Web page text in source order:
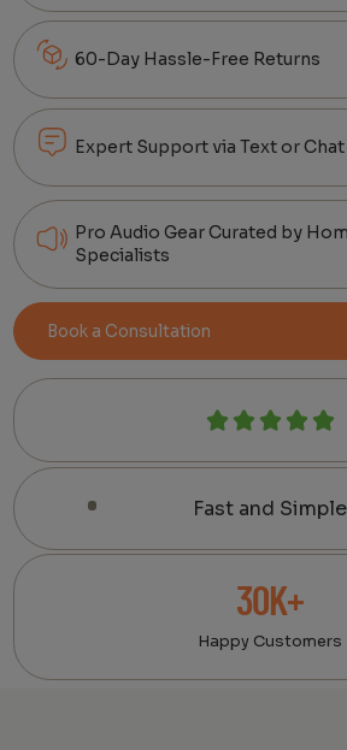
60-Day Hassle-Free Returns
Expert Support via Text or
Pro Audio Gear Curated by
Specialists
Book a Consultation
Fast and Simple
30K+
Happy Customers